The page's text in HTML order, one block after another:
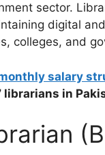
sector.
digital
colleges, and
salary
librarians in